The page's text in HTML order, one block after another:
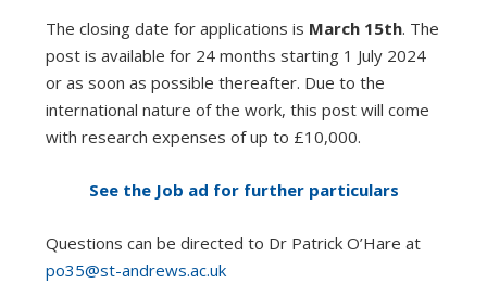
The closing date for applications is March 15th. The
post is available for 24 months starting 1 July 2024
or as soon as possible thereafter. Due to the
international nature of the work, this post will come
with research expenses of up to £10,000.
See the Job ad for further particulars
Questions can be directed to Dr Patrick O’Hare at
po35@st-andrews.ac.uk